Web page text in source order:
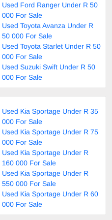
Used Ford Ranger Under R 50
000 For Sale
Used Toyota Avanza Under R
50 000 For Sale
Used Toyota Starlet Under R 50
000 For Sale
Used Suzuki Swift Under R 50
000 For Sale
Used Kia Sportage Under R 35
000 For Sale
Used Kia Sportage Under R 75
000 For Sale
Used Kia Sportage Under R
160 000 For Sale
Used Kia Sportage Under R
550 000 For Sale
Used Kia Sportage Under R 60
000 For Sale